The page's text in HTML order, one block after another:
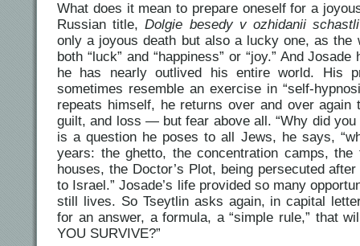
What does it mean to prepare oneself for a
Russian title,Dolgie besedy v ozhidanii
only a joyous death but also a lucky one, as the
both “luck” and “happiness” or “joy.” And
he has nearly outlived his entire world. His
sometimes resemble an exercise in “self-
repeats himself, he returns over and over again
guilt, and loss — but fear above all. “Why did
is a question he poses to all Jews, he says,
years: the ghetto, the concentration camps,
houses, the Doctor’s Plot, being persecuted
to Israel.” Josade’s life provided so many
still lives. So Tseytlin asks again, in capital
for an answer, a formula, a “simple rule,” that
YOU SURVIVE?”